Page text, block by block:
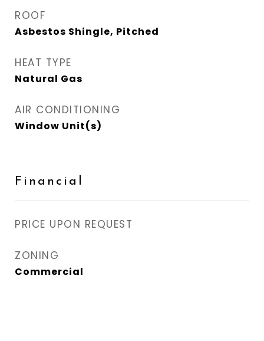
ROOF
Asbestos Shingle, Pitched
HEAT TYPE
Natural Gas
AIR CONDITIONING
Window Unit(s)
Financial
PRICE UPON REQUEST
ZONING
Commercial